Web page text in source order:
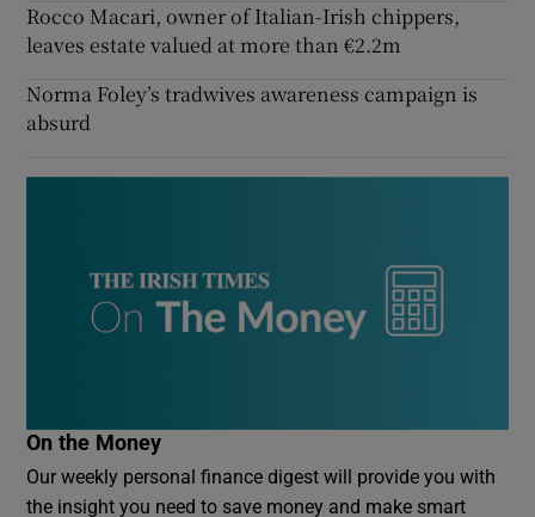
Rocco Macari, owner of Italian-Irish chippers,
leaves estate valued at more than €2.2m
Norma Foley’s tradwives awareness campaign is
absurd
On the Money
Our weekly personal finance digest will provide you with
the insight you need to save money and make smart